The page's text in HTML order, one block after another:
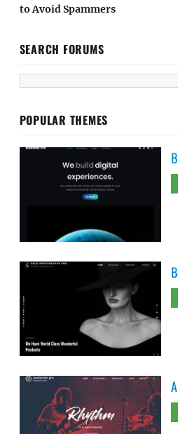
to Avoid Spammers
SEARCH FORUMS
POPULAR THEMES